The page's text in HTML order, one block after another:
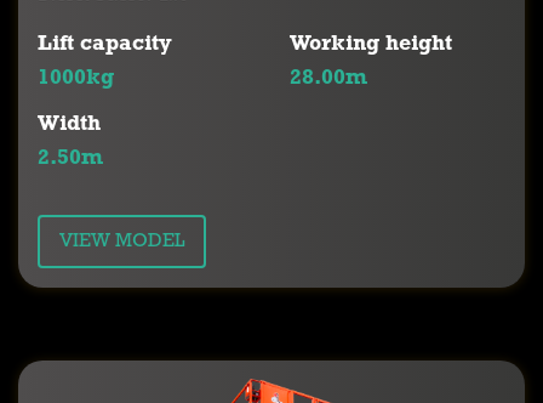
Lift capacity
1000kg
Working height
28.00m
Width
2.50m
VIEW MODEL